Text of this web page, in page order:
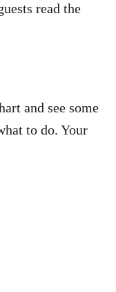
read the
and see some
to do. Your